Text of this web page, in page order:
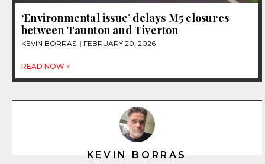
‘Environmental issue’ delays M5 closures
between Taunton and Tiverton
KEVIN BORRAS FEBRUARY 20, 2026
READ NOW »
KEVIN BORRAS